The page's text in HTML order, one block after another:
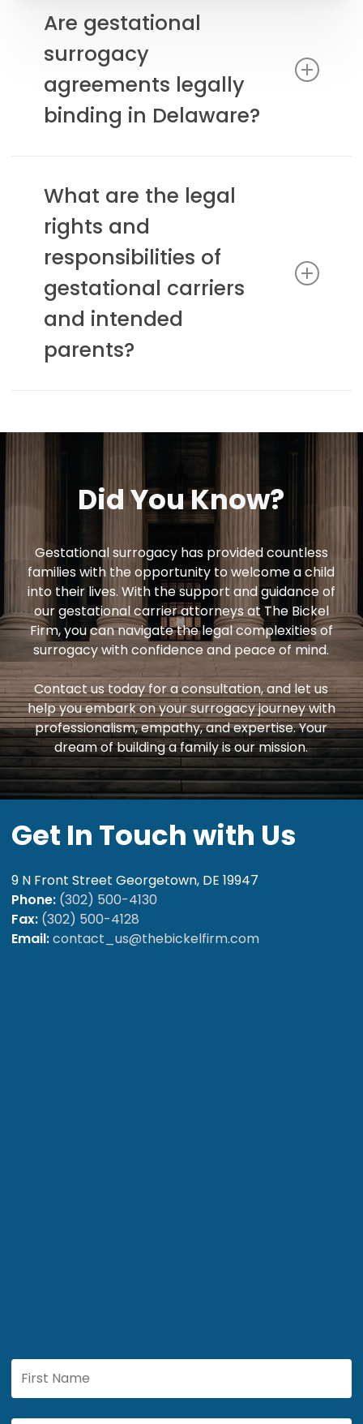
Are gestational
surrogacy
agreements legally
binding in Delaware?
when properly executed.
What are the legal
rights and
responsibilities of
gestational carriers
and intended
parents?
parties involved in the surrogacy
arrangement, including issues related to
compensation.
DidYouKnow?
Gestational surrogacy has provided countless
families with the opportunity to welcome a child
into their lives. With the support and guidance of
our gestational carrier attorneys at The Bickel
Firm, you can navigate the legal complexities of
surrogacy with confidence and peace of mind.
Contact us today for a consultation, and let us
help you embark on your surrogacy journey with
professionalism, empathy, and expertise. Your
dream of building a family is our mission.
Get In Touchwith Us
9 N Front Street Georgetown, DE 19947
Phone: (302) 500-4130
Fax: (302) 500-4128
Email:contact_us@thebickelfirm.com